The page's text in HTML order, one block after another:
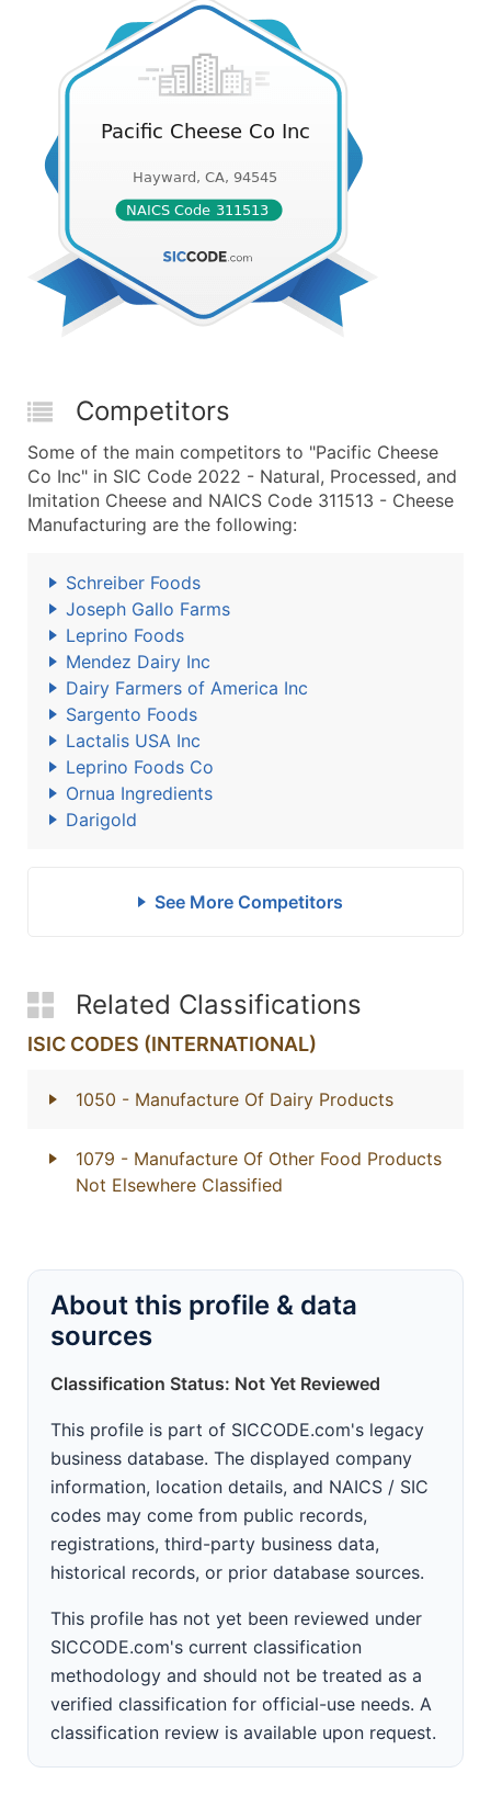
Competitors
Some of the main competitors to "Pacific Cheese
Co Inc" in SIC Code 2022 - Natural, Processed, and
Imitation Cheese and NAICS Code 311513 - Cheese
Manufacturing are the following:
Schreiber Foods
Joseph Gallo Farms
Leprino Foods
Mendez Dairy Inc
Dairy Farmers of America Inc
Sargento Foods
Lactalis USA Inc
Leprino Foods Co
Ornua Ingredients
Darigold
See More Competitors
Related Classifications
ISIC CODES (INTERNATIONAL)
1050 - Manufacture Of Dairy Products
1079 - Manufacture Of Other Food Products
Not Elsewhere Classified
About this profile & data
sources
Classification Status: Not Yet Reviewed
This profile is part of SICCODE.com's legacy
business database. The displayed company
information, location details, and NAICS / SIC
codes may come from public records,
registrations, third-party business data,
historical records, or prior database sources.
This profile has not yet been reviewed under
SICCODE.com's current classification
methodology and should not be treated as a
verified classification for official-use needs. A
classification review is available upon request.